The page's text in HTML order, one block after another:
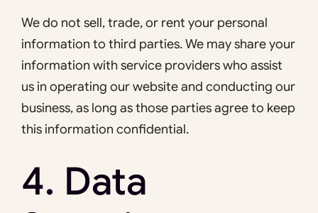
We do not sell, trade, or rent your personal
information to third parties. We may share your
information with service providers who assist
us in operating our website and conducting our
business, as long as those parties agree to keep
this information confidential.
4. Data